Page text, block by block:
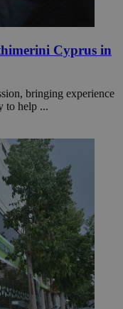
Cyprus in
bringing experience
to help ...